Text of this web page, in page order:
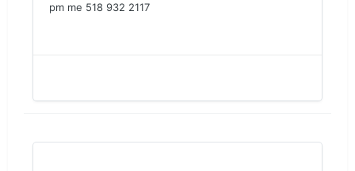
pm me 518 932 2117